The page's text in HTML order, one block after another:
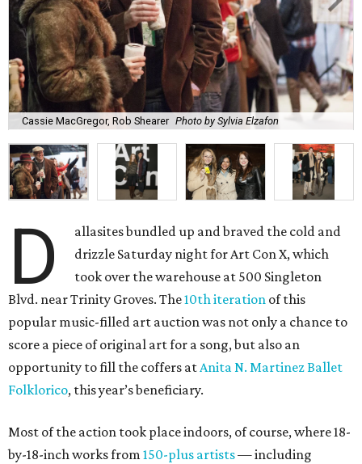
Cassie MacGregor, Rob Shearer Photo by Sylvia Elzafon
D
allasites bundled up and braved the cold and
drizzle Saturday night for Art Con X, which
took over the warehouse at 500 Singleton
Blvd. near Trinity Groves. The10th iteration of this
popular music-filled art auction was not only a chance to
score a piece of original art for a song, but also an
opportunity to fill the coffers atAnita N. Martinez Ballet
Folklorico, this year’s beneficiary.
Most of the action took place indoors, of course, where 18-
by-18-inch works from 150-plus artists— including